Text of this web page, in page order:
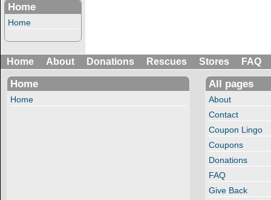
Home
Home
Home About Donations Rescues Stores FAQ
Home
Home
All pages
About
Contact
Coupon Lingo
Coupons
Donations
FAQ
Give Back